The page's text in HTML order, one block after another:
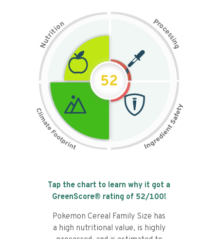
N
u
t
r
i
t
i
on Pr
o
c
e
s
s
i
n
g
52
Tap the chart to learn why it got a
GreenScore® rating of 52/100!
Pokemon Cereal Family Size has
a high nutritional value, is highly